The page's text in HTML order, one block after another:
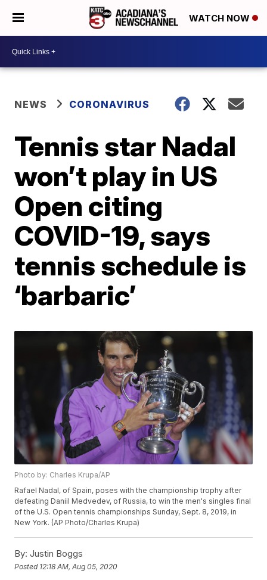
WATCH NOW
NEWS CORONAVIRUS
Tennis star Nadal
won’t play in US
Open citing
COVID-19, says
tennis schedule is
‘barbaric’
Photo by: Charles Krupa/AP
Rafael Nadal, of Spain, poses with the championship trophy after
defeating Daniil Medvedev, of Russia, to win the men's singles final
of the U.S. Open tennis championships Sunday, Sept. 8, 2019, in
New York. (AP Photo/Charles Krupa)
By: Justin Boggs
Posted 12:18 AM, Aug 05, 2020